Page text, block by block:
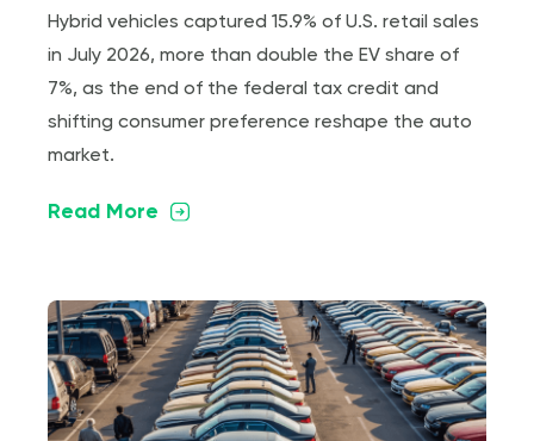
Hybrid vehicles captured 15.9% of U.S. retail sales
in July 2026, more than double the EV share of
7%, as the end of the federal tax credit and
shifting consumer preference reshape the auto
market.
Read More